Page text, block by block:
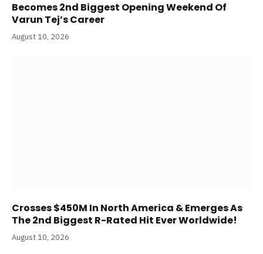
Becomes 2nd Biggest Opening Weekend Of
Varun Tej’s Career
August 10, 2026
Crosses $450M In North America & Emerges As
The 2nd Biggest R-Rated Hit Ever Worldwide!
August 10, 2026